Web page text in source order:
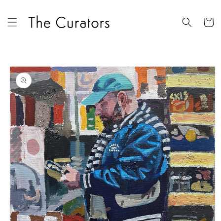
content
Cart
Skip to
product
information